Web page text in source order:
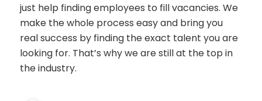
just help finding employees to fill vacancies. We
make the whole process easy and bring you
real success by finding the exact talent you are
looking for. That’s why we are still at the top in
the industry.